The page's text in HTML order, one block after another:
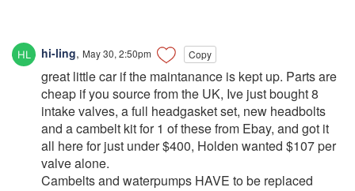
hi-ling, May 30, 2:50pm Copy
great little car if the maintanance is kept up. Parts are
cheap if you source from the UK, Ive just bought 8
intake valves, a full headgasket set, new headbolts
and a cambelt kit for 1 of these from Ebay, and got it
all here for just under $400, Holden wanted $107 per
valve alone.
Cambelts and waterpumps HAVE to be replaced